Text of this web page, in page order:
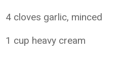
4 cloves garlic, minced
1 cup heavy cream